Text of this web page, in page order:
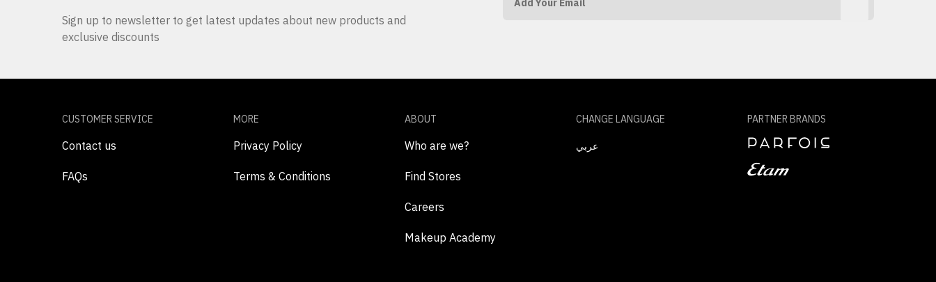
Sign up to newsletter to get latest updates about new products and
exclusive discounts
CUSTOMER SERVICE
Contact us
FAQs
MORE
Privacy Policy
Terms & Conditions
ABOUT
Who are we?
Find Stores
Careers
Makeup Academy
CHANGE LANGUAGE
عربي
PARTNER BRANDS